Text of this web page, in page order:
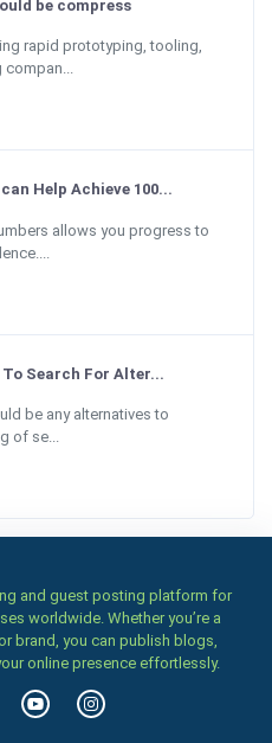
be compress
rapid prototyping, tooling,
compan...
Help Achieve 100...
allows you progress to
Search For Alter...
be any alternatives to
of se...
and guest posting platform for
worldwide. Whether you’re a
brand, you can publish blogs,
online presence effortlessly.